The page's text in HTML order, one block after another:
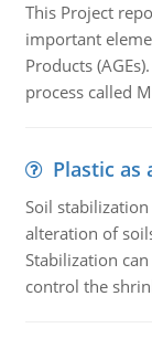
This Project
important
Products
process called
Plastic as
Soil
alteration of
Stabilization
control the